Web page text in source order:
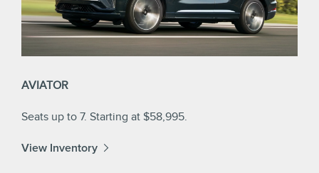
AVIATOR
Seats up to 7. Starting at $58,995.
View Inventory